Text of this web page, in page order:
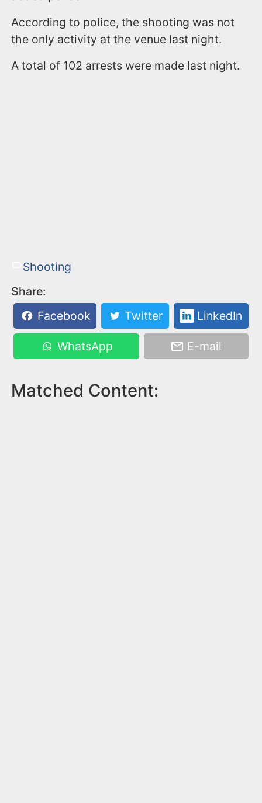
According to police, the shooting was not
the only activity at the venue last night.
A total of 102 arrests were made last night.
Shooting
Share:
Facebook
Twitter LinkedIn
WhatsApp E-mail
Matched Content: